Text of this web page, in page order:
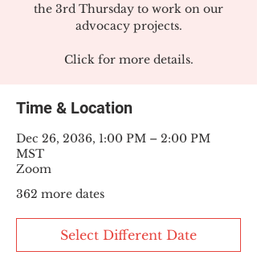
the 3rd Thursday to work on our
advocacy projects.
Click for more details.
Time & Location
Dec 26, 2036, 1:00 PM – 2:00 PM
MST
Zoom
362 more dates
Select Different Date